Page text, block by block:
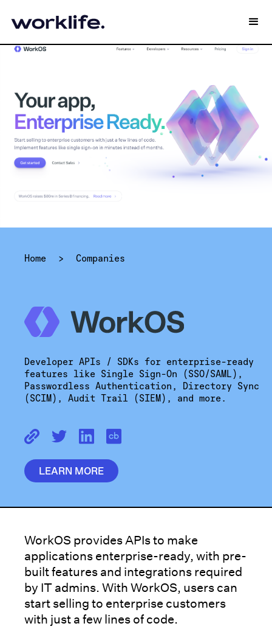
Home > Companies
Developer APIs / SDKs for enterprise-ready
features like Single Sign-On (SSO/SAML),
Passwordless Authentication, Directory Sync
(SCIM), Audit Trail (SIEM), and more.
LEARN MORE
WorkOS provides APIs to make
applications enterprise-ready, with pre-
built features and integrations required
by IT admins. With WorkOS, users can
start selling to enterprise customers
with just a few lines of code.